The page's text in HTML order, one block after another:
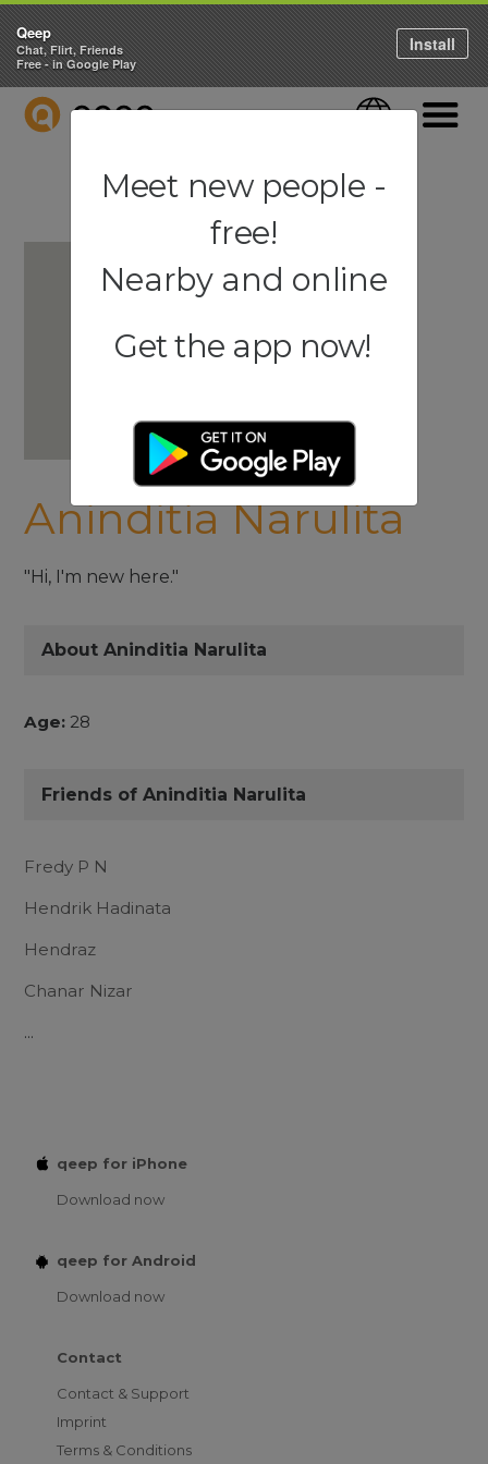
QEEP Language
Aninditia Narulita
"Hi, I'm new here."
About Aninditia Narulita
Age: 28
Friends of Aninditia Narulita
Fredy P N
Hendrik Hadinata
Hendraz
Chanar Nizar
...
qeep for iPhone
Download now
qeep for Android
Download now
Contact
Contact & Support
Imprint
Terms & Conditions
Qeep
Chat, Flirt, Friends
Free - in Google Play
Install
Meet new people -
free!
Nearby and online
Get the app now!